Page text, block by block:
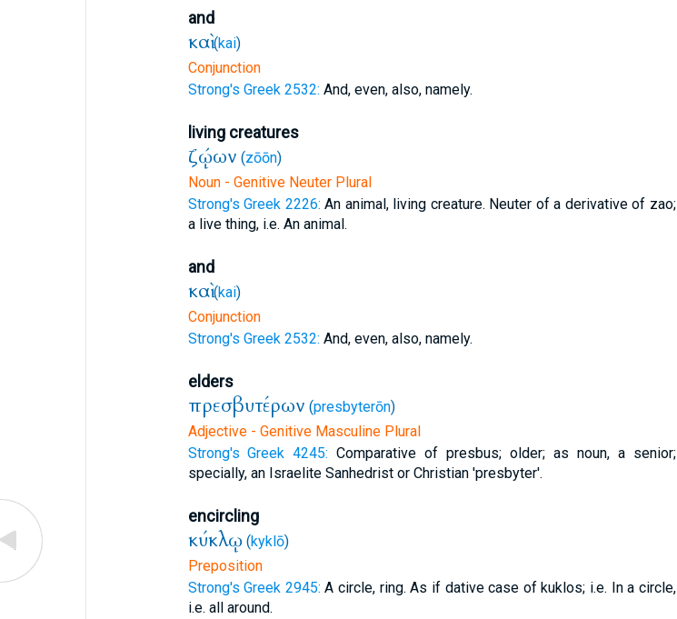
and
καὶ (kai)
Conjunction
Strong's Greek 2532: And, even, also, namely.
living creatures
ζῴων (zōōn)
Noun - Genitive Neuter Plural
Strong's Greek 2226: An animal, living creature. Neuter of a derivative of zao;
a live thing, i.e. An animal.
and
καὶ (kai)
Conjunction
Strong's Greek 2532: And, even, also, namely.
elders
πρεσβυτέρων (presbyterōn)
Adjective - Genitive Masculine Plural
Strong's Greek 4245: Comparative of presbus; older; as noun, a senior;
specially, an Israelite Sanhedrist or Christian 'presbyter'.
encircling
κύκλῳ (kyklō)
Preposition
Strong's Greek 2945: A circle, ring. As if dative case of kuklos; i.e. In a circle,
i.e. all around.